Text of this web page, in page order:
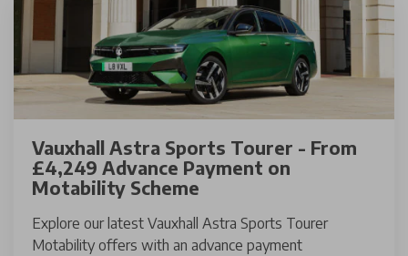
Vauxhall Astra Sports Tourer - From
£4,249 Advance Payment on
Motability Scheme
Explore our latest Vauxhall Astra Sports Tourer
Motability offers with an advance payment